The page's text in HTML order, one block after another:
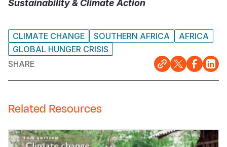
Sustainability & Climate Action
CLIMATE CHANGE SOUTHERN AFRICA
AFRICA
GLOBAL HUNGER CRISIS
SHARE
Related Resources